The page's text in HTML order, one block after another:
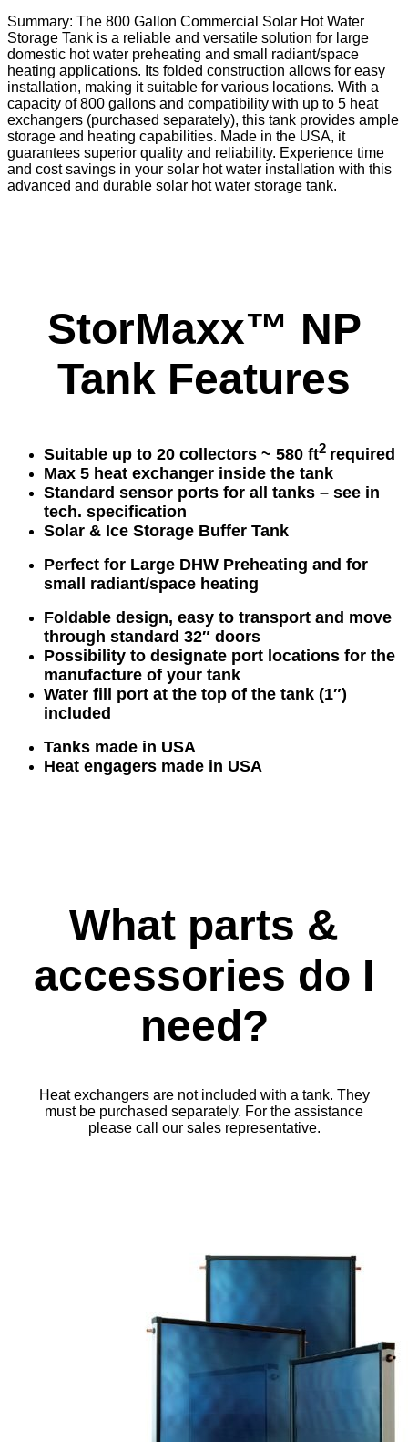
Summary: The 800 Gallon Commercial Solar Hot Water
Storage Tank is a reliable and versatile solution for large
domestic hot water preheating and small radiant/space
heating applications. Its folded construction allows for easy
installation, making it suitable for various locations. With a
capacity of 800 gallons and compatibility with up to 5 heat
exchangers (purchased separately), this tank provides ample
storage and heating capabilities. Made in the USA, it
guarantees superior quality and reliability. Experience time
and cost savings in your solar hot water installation with this
advanced and durable solar hot water storage tank.
StorMaxx™ NP
Tank Features
Suitable up to 20 collectors ~ 580 ft2 required
Max 5 heat exchanger inside the tank
Standard sensor ports for all tanks – see in
tech. specification
Solar & Ice Storage Buffer Tank
Perfect for Large DHW Preheating and for
small radiant/space heating
Foldable design, easy to transport and move
through standard 32″ doors
Possibility to designate port locations for the
manufacture of your tank
Water fill port at the top of the tank (1″)
included
Tanks made in USA
Heat engagers made in USA
What parts &
accessories do I
need?
Heat exchangers are not included with a tank. They
must be purchased separately. For the assistance
please call our sales representative.